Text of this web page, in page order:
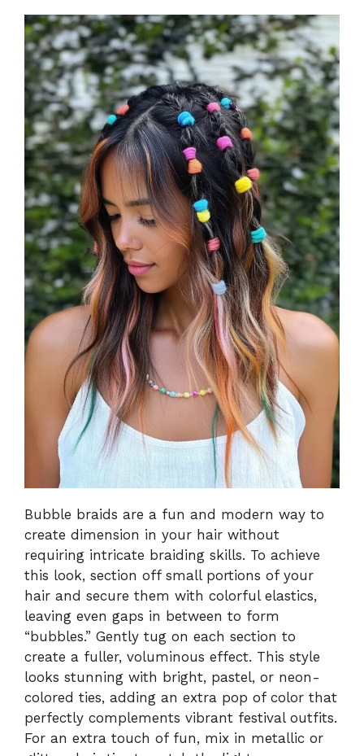
Bubble braids are a fun and modern way to
create dimension in your hair without
requiring intricate braiding skills. To achieve
this look, section off small portions of your
hair and secure them with colorful elastics,
leaving even gaps in between to form
“bubbles.” Gently tug on each section to
create a fuller, voluminous effect. This style
looks stunning with bright, pastel, or neon-
colored ties, adding an extra pop of color that
perfectly complements vibrant festival outfits.
For an extra touch of fun, mix in metallic or